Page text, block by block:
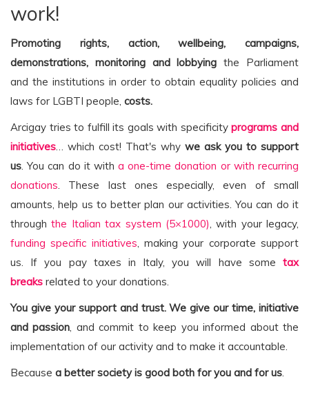
work!
Promoting rights, action, wellbeing, campaigns,
demonstrations, monitoring and lobbying the Parliament
and the institutions in order to obtain equality policies and
laws for LGBTI people, costs.
Arcigay tries to fulfill its goals with specificityprograms and
initiatives… which cost! That's why we ask you to support
us. You can do it witha one-time donation or with recurring
donations. These last ones especially, even of small
amounts, help us to better plan our activities. You can do it
throughthe Italian tax system (5×1000), with your legacy,
funding specific initiatives, making your corporate support
us. If you pay taxes in Italy, you will have some tax
breaks related to your donations.
You give your support and trust. We give our time, initiative
and passion, and commit to keep you informed about the
implementation of our activity and to make it accountable.
Because a better society is good both for you and for us.